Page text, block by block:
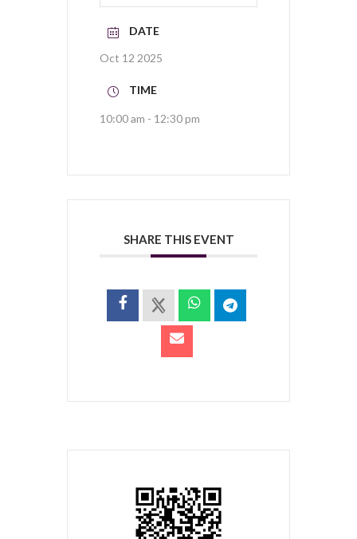
DATE
Oct 12 2025
TIME
10:00 am - 12:30 pm
SHARE THIS EVENT